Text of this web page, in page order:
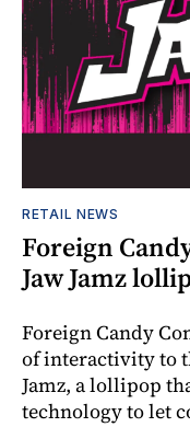
RETAIL NEWS
Foreign
Jaw Jamz
Foreign Candy
of interactivity to
Jamz, a lollipop
technology to let